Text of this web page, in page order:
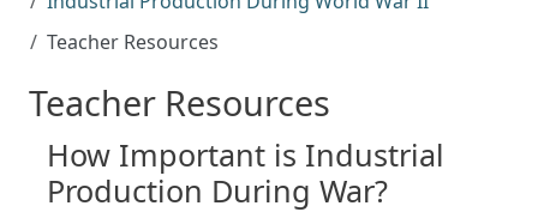
Teacher Resources
Teacher Resources
How Important is Industrial
Production During War?